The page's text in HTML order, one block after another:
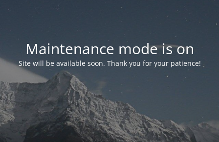
Maintenance mode is on
Site will be available soon. Thank you for your patience!